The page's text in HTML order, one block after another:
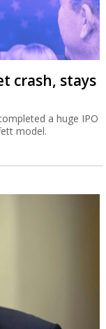
crash, stays
a huge IPO
model.